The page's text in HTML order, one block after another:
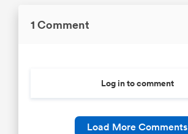
1 Comment
Log in to comment
Load More Comments